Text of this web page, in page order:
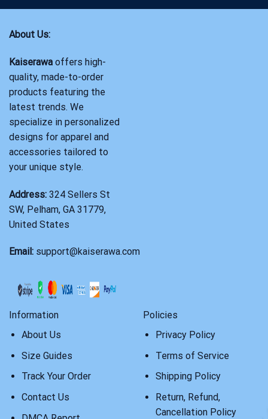
About Us:
Kaiserawa offers high-
quality, made-to-order
products featuring the
latest trends. We
specialize in personalized
designs for apparel and
accessories tailored to
your unique style.
Address: 324 Sellers St
SW, Pelham, GA 31779,
United States
Email: support@kaiserawa.com
Information
About Us
Size Guides
Track Your Order
Contact Us
Policies
Privacy Policy
Terms of Service
Shipping Policy
Return, Refund,
Cancellation Policy